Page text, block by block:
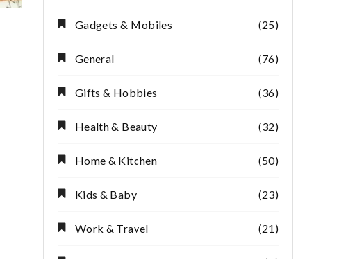
Gadgets & Mobiles (25)
General (76)
Gifts & Hobbies (36)
Health & Beauty (32)
Home & Kitchen (50)
Kids & Baby (23)
Work & Travel (21)